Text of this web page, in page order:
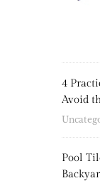
4
Avoid
Pool